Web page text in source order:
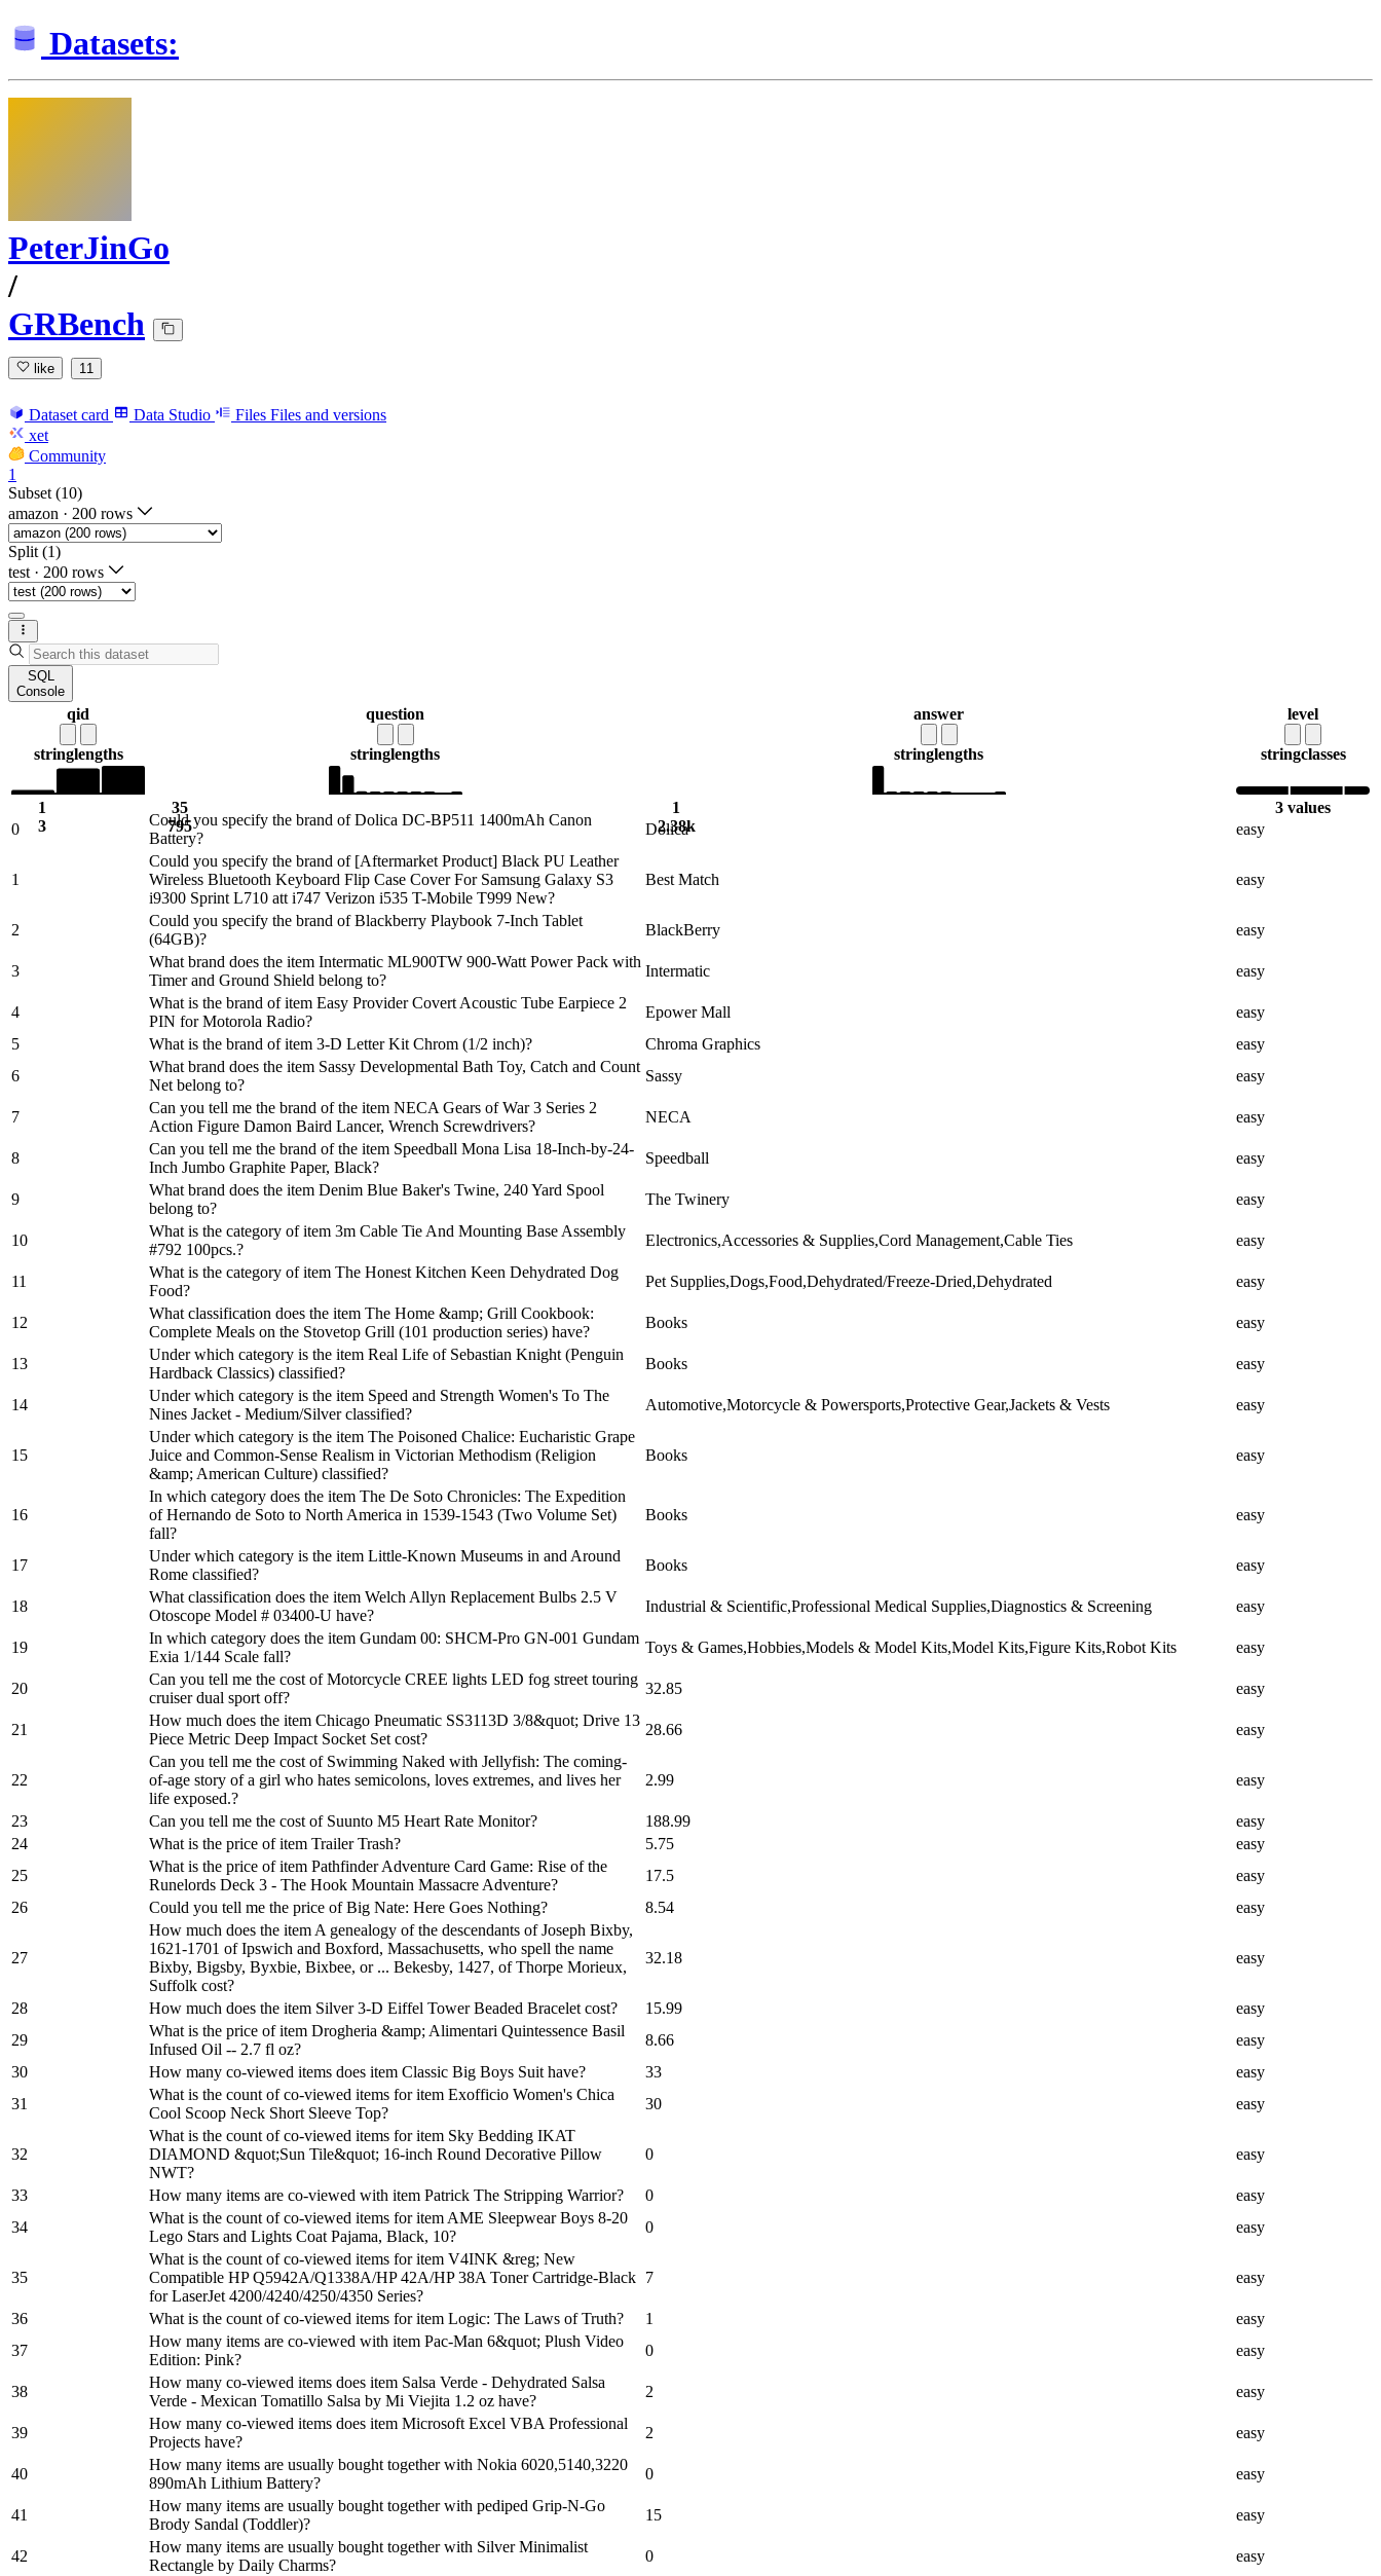
Datasets:
PeterJinGo
/
GRBench
like 11
Dataset card Data Studio Files Files and versions
xet
Community
1
Subset (10)
amazon · 200 rows
Split (1)
test · 200 rows
SQL
Console
qid
stringlengths
1
3
question
stringlengths
35
795
answer
stringlengths
1
2.38k
level
stringclasses
3 values
0
Could you specify the brand of Dolica DC-BP511 1400mAh Canon
Battery?
Dolica easy
1
Could you specify the brand of [Aftermarket Product] Black PU Leather
Wireless Bluetooth Keyboard Flip Case Cover For Samsung Galaxy S3
i9300 Sprint L710 att i747 Verizon i535 T-Mobile T999 New?
Best Match easy
2
Could you specify the brand of Blackberry Playbook 7-Inch Tablet
(64GB)?
BlackBerry easy
3
What brand does the item Intermatic ML900TW 900-Watt Power Pack with
Timer and Ground Shield belong to?
Intermatic easy
4
What is the brand of item Easy Provider Covert Acoustic Tube Earpiece 2
PIN for Motorola Radio?
Epower Mall
easy
5
What is the brand of item 3-D Letter Kit Chrom (1/2 inch)? Chroma Graphics
easy
6
What brand does the item Sassy Developmental Bath Toy, Catch and Count
Net belong to?
Sassy easy
7
Can you tell me the brand of the item NECA Gears of War 3 Series 2
Action Figure Damon Baird Lancer, Wrench Screwdrivers?
NECA easy
8
Can you tell me the brand of the item Speedball Mona Lisa 18-Inch-by-24-
Inch Jumbo Graphite Paper, Black?
Speedball easy
9
What brand does the item Denim Blue Baker's Twine, 240 Yard Spool
belong to?
The Twinery easy
10
What is the category of item 3m Cable Tie And Mounting Base Assembly
#792 100pcs.?
Electronics,Accessories & Supplies,Cord Management,Cable Ties easy
11
What is the category of item The Honest Kitchen Keen Dehydrated Dog
Food?
Pet Supplies,Dogs,Food,Dehydrated/Freeze-Dried,Dehydrated easy
12
What classification does the item The Home &amp; Grill Cookbook:
Complete Meals on the Stovetop Grill (101 production series) have?
Books easy
13
Under which category is the item Real Life of Sebastian Knight (Penguin
Hardback Classics) classified?
Books easy
14
Under which category is the item Speed and Strength Women's To The
Nines Jacket - Medium/Silver classified?
Automotive,Motorcycle & Powersports,Protective Gear,Jackets & Vests easy
15
Under which category is the item The Poisoned Chalice: Eucharistic Grape
Juice and Common-Sense Realism in Victorian Methodism (Religion
&amp; American Culture) classified?
Books easy
16
In which category does the item The De Soto Chronicles: The Expedition
of Hernando de Soto to North America in 1539-1543 (Two Volume Set)
fall?
Books easy
17
Under which category is the item Little-Known Museums in and Around
Rome classified?
Books easy
18
What classification does the item Welch Allyn Replacement Bulbs 2.5 V
Otoscope Model # 03400-U have?
Industrial & Scientific,Professional Medical Supplies,Diagnostics & Screening easy
19
In which category does the item Gundam 00: SHCM-Pro GN-001 Gundam
Exia 1/144 Scale fall?
Toys & Games,Hobbies,Models & Model Kits,Model Kits,Figure Kits,Robot Kits easy
20
Can you tell me the cost of Motorcycle CREE lights LED fog street touring
cruiser dual sport off?
32.85 easy
21
How much does the item Chicago Pneumatic SS3113D 3/8&quot; Drive 13
Piece Metric Deep Impact Socket Set cost?
28.66 easy
22
Can you tell me the cost of Swimming Naked with Jellyfish: The coming-
of-age story of a girl who hates semicolons, loves extremes, and lives her
life exposed.?
2.99 easy
23 Can you tell me the cost of Suunto M5 Heart Rate Monitor? 188.99
easy
24
What is the price of item Trailer Trash? 5.75
easy
25
What is the price of item Pathfinder Adventure Card Game: Rise of the
Runelords Deck 3 - The Hook Mountain Massacre Adventure?
17.5
easy
26
Could you tell me the price of Big Nate: Here Goes Nothing? 8.54 easy
27
How much does the item A genealogy of the descendants of Joseph Bixby,
1621-1701 of Ipswich and Boxford, Massachusetts, who spell the name
Bixby, Bigsby, Byxbie, Bixbee, or ... Bekesby, 1427, of Thorpe Morieux,
Suffolk cost?
32.18 easy
28 How much does the item Silver 3-D Eiffel Tower Beaded Bracelet cost? 15.99
easy
29
What is the price of item Drogheria &amp; Alimentari Quintessence Basil
Infused Oil -- 2.7 fl oz?
8.66
easy
30
How many co-viewed items does item Classic Big Boys Suit have? 33
easy
31
What is the count of co-viewed items for item Exofficio Women's Chica
Cool Scoop Neck Short Sleeve Top?
30 easy
32
What is the count of co-viewed items for item Sky Bedding IKAT
DIAMOND &quot;Sun Tile&quot; 16-inch Round Decorative Pillow
NWT?
0 easy
33 How many items are co-viewed with item Patrick The Stripping Warrior? 0
easy
34
What is the count of co-viewed items for item AME Sleepwear Boys 8-20
Lego Stars and Lights Coat Pajama, Black, 10?
0 easy
35
What is the count of co-viewed items for item V4INK &reg; New
Compatible HP Q5942A/Q1338A/HP 42A/HP 38A Toner Cartridge-Black
for LaserJet 4200/4240/4250/4350 Series?
7 easy
36 What is the count of co-viewed items for item Logic: The Laws of Truth? 1
easy
37
How many items are co-viewed with item Pac-Man 6&quot; Plush Video
Edition: Pink?
0 easy
38
How many co-viewed items does item Salsa Verde - Dehydrated Salsa
Verde - Mexican Tomatillo Salsa by Mi Viejita 1.2 oz have?
2 easy
39
How many co-viewed items does item Microsoft Excel VBA Professional
Projects have?
2 easy
40
How many items are usually bought together with Nokia 6020,5140,3220
890mAh Lithium Battery?
0 easy
41
How many items are usually bought together with pediped Grip-N-Go
Brody Sandal (Toddler)?
15 easy
42
How many items are usually bought together with Silver Minimalist
Rectangle by Daily Charms?
0 easy